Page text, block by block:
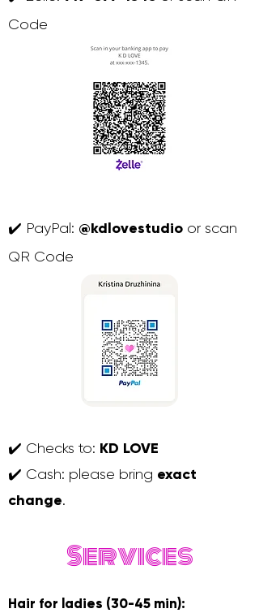
Code
✔️ PayPal: @kdlovestudio or scan
QR Code
✔️ Checks to: KD LOVE
✔️ Cash: please bring exact
change.
Services
Hair for ladies (30-45 min):